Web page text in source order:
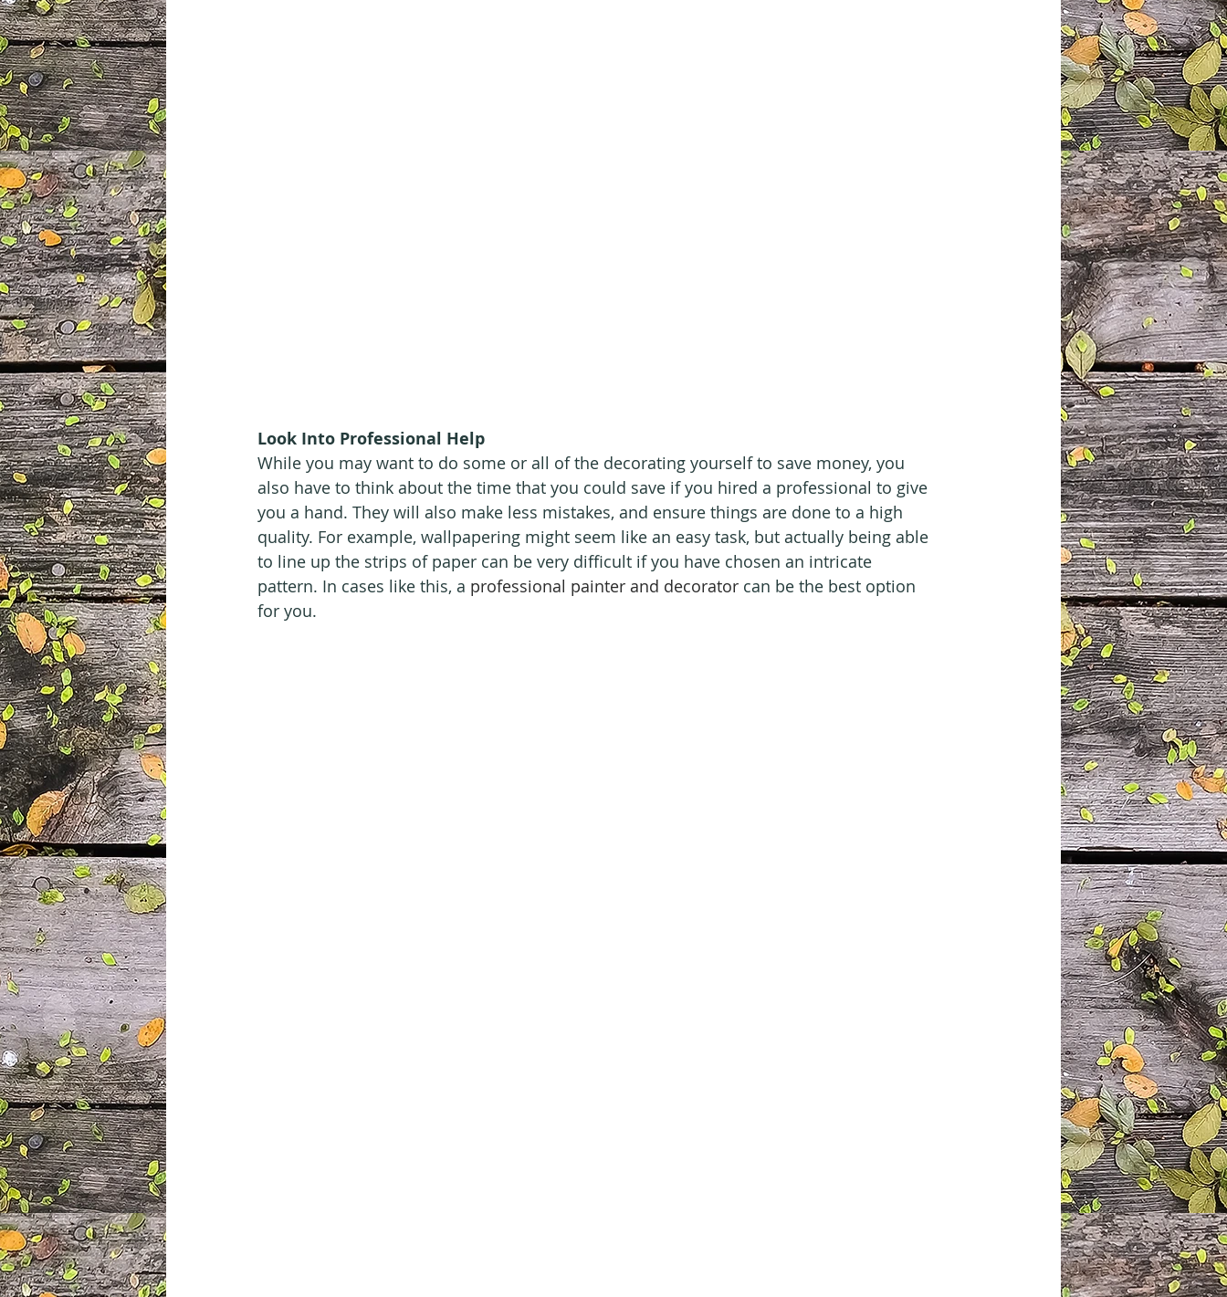
Look Into Professional Help
While you may want to do some or all of the decorating yourself to save money, you
also have to think about the time that you could save if you hired a professional to give
you a hand. They will also make less mistakes, and ensure things are done to a high
quality. For example, wallpapering might seem like an easy task, but actually being able
to line up the strips of paper can be very difficult if you have chosen an intricate
pattern. In cases like this, a professional painter and decorator can be the best option
for you.